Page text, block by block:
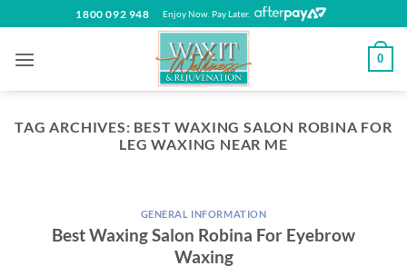
to
content
1800 092 948 Enjoy Now. Pay Later.
0
TAG ARCHIVES: BEST WAXING SALON ROBINA FOR
LEG WAXING NEAR ME
GENERAL INFORMATION
Best Waxing Salon Robina For Eyebrow
Waxing